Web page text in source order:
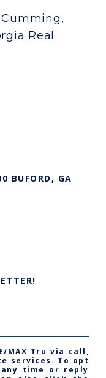
Real
BUFORD, GA
MAX Tru via call,
services. To opt
time or reply